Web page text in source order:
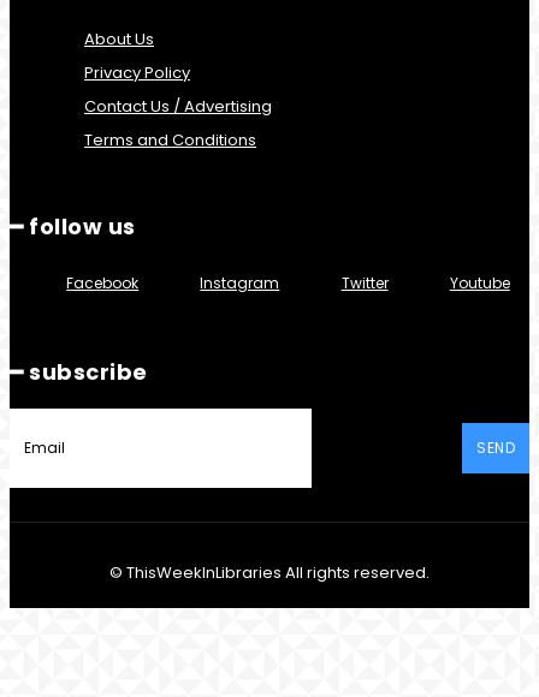
About Us
Privacy Policy
Contact Us / Advertising
Terms and Conditions
━ follow us
Facebook Instagram Twitter Youtube
━ subscribe
SEND
© ThisWeekInLibraries All rights reserved.